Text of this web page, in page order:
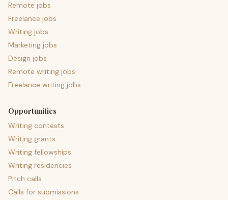
Remote jobs
Freelance jobs
Writing jobs
Marketing jobs
Design jobs
Remote writing jobs
Freelance writing jobs
Opportunities
Writing contests
Writing grants
Writing fellowships
Writing residencies
Pitch calls
Calls for submissions